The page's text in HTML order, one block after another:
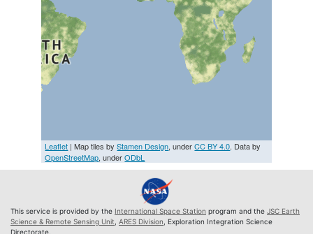
Leaflet | Map tiles byStamen Design, underCC BY 4.0. Data by
OpenStreetMap, underODbL
This service is provided by the International Space Station program and the JSC Earth
Science & Remote Sensing Unit ARES Division , Exploration Integration Science
Directorate.